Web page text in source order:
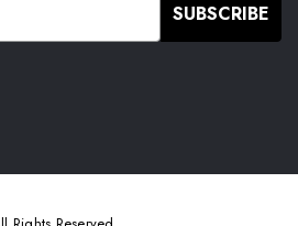
SUBSCRIBE